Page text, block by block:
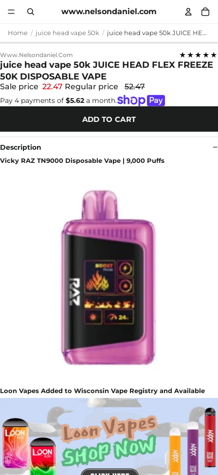
www.nelsondaniel.com
Home juice head vape 50k juice head vape 50k JUICE HEAD FLEX FREEZE 50K DISPOSABLE VAPE
Www.nelsondaniel.com ★★★★★
juice head vape 50k JUICE HEAD FLEX FREEZE
50K DISPOSABLE VAPE
Sale price 22.47 Regular price 52.47
Pay 4 payments of $5.62 a month.
ADD TO CART
Description
Vicky RAZ TN9000 Disposable Vape | 9,000 Puffs
Loon Vapes Added to Wisconsin Vape Registry and Available